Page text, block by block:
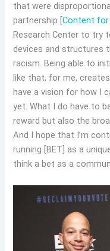
that were
partnership [Content for
Research Center to try
devices and structures
racism. Being able to
like that, for me,
have a vision for how I
yet. What I do have to
reward but also the
And I hope that I’m
running [BET] as a
think a bet as a